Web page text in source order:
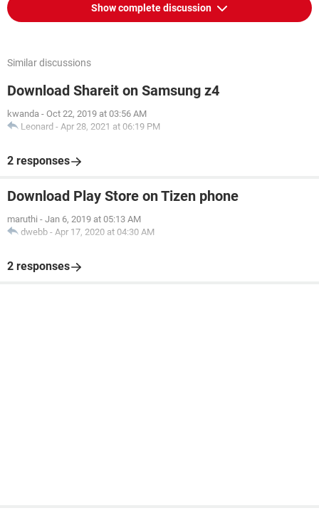
Show complete discussion
Similar discussions
Download Shareit on Samsung z4
kwanda - Oct 22, 2019 at 03:56 AM
Leonard - Apr 28, 2021 at 06:19 PM
2 responses
Download Play Store on Tizen phone
maruthi - Jan 6, 2019 at 05:13 AM
dwebb - Apr 17, 2020 at 04:30 AM
2 responses